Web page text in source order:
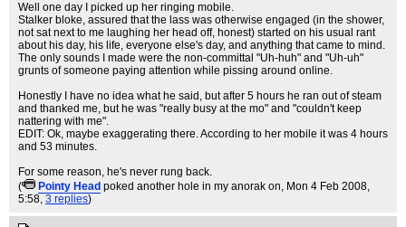
Well one day I picked up her ringing mobile.
Stalker bloke, assured that the lass was otherwise engaged (in the shower,
not sat next to me laughing her head off, honest) started on his usual rant
about his day, his life, everyone else's day, and anything that came to mind.
The only sounds I made were the non-committal "Uh-huh" and "Uh-uh"
grunts of someone paying attention while pissing around online.
Honestly I have no idea what he said, but after 5 hours he ran out of steam
and thanked me, but he was "really busy at the mo" and "couldn't keep
nattering with me".
EDIT: Ok, maybe exaggerating there. According to her mobile it was 4 hours
and 53 minutes.
For some reason, he's never rung back.
(
Pointy Head poked another hole in my anorak on, Mon 4 Feb 2008,
5:58, 3 replies)